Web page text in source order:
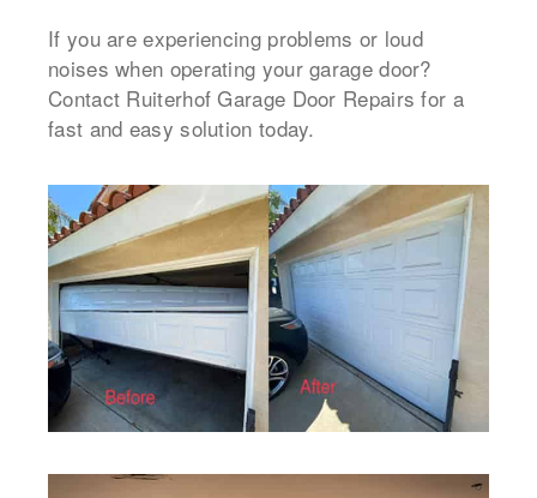
If you are experiencing problems or loud
noises when operating your garage door?
Contact Ruiterhof Garage Door Repairs for a
fast and easy solution today.